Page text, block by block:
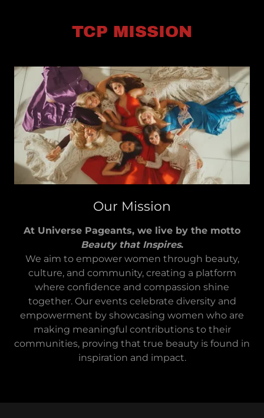
TCP MISSION
Our Mission
At Universe Pageants, we live by the motto
Beauty that Inspires.
We aim to empower women through beauty,
culture, and community, creating a platform
where confidence and compassion shine
together. Our events celebrate diversity and
empowerment by showcasing women who are
making meaningful contributions to their
communities, proving that true beauty is found in
inspiration and impact.